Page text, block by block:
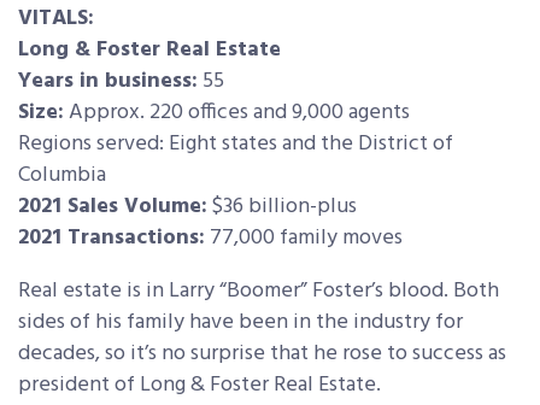
VITALS:
Long & Foster Real Estate
Years in business: 55
Size:Approx. 220 offices and 9,000 agents
Regions served: Eight states and the District of
Columbia
2021 Sales Volume:$36 billion-plus
2021 Transactions: 77,000 family moves
Real estate is in Larry “Boomer” Foster’s blood. Both
sides of his family have been in the industry for
decades, so it’s no surprise that he rose to success as
president of Long & Foster Real Estate.